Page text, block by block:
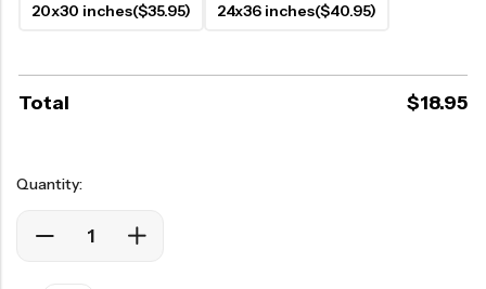
20x30 inches($35.95) 24x36 inches($40.95)
Total $18.95
Quantity: